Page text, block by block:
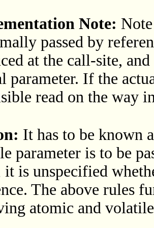
Note:
passed by
at the call-site,
parameter. If the
read on the way
It has to be known
parameter is to be
it is unspecified
The above rules
atomic and